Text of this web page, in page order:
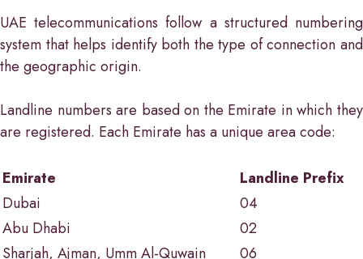
UAE telecommunications follow a structured numbering
system that helps identify both the type of connection and
the geographic origin.
Landline numbers are based on the Emirate in which they
are registered. Each Emirate has a unique area code:
Emirate
Landline Prefix
Dubai
04
Abu Dhabi
02
Sharjah, Ajman, Umm Al-Quwain
06